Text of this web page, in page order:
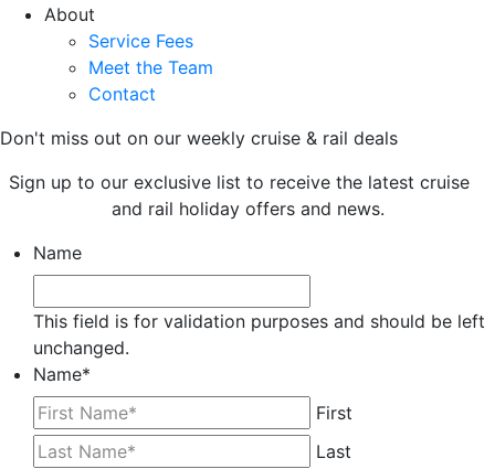
About
Service Fees
Meet the Team
Contact
Don't miss out on our weekly cruise & rail deals
Sign up to our exclusive list to receive the latest cruise
and rail holiday offers and news.
Name
This field is for validation purposes and should be left
unchanged.
Name*
First
Last